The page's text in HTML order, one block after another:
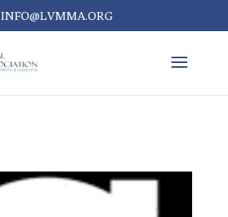
INFO@LVMMA.ORG